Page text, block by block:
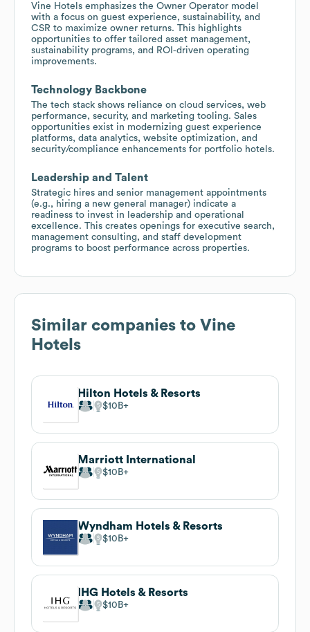
Vine Hotels emphasizes the Owner Operator model
with a focus on guest experience, sustainability, and
CSR to maximize owner returns. This highlights
opportunities to offer tailored asset management,
sustainability programs, and ROI‑driven operating
improvements.
Technology Backbone
The tech stack shows reliance on cloud services, web
performance, security, and marketing tooling. Sales
opportunities exist in modernizing guest experience
platforms, data analytics, website optimization, and
security/compliance enhancements for portfolio hotels.
Leadership and Talent
Strategic hires and senior management appointments
(e.g., hiring a new general manager) indicate a
readiness to invest in leadership and operational
excellence. This creates openings for executive search,
management consulting, and staff development
programs to boost performance across properties.
Similar companies to Vine
Hotels
Hilton Hotels & Resorts
$10B
Marriott International
$10B
Wyndham Hotels & Resorts
$10B
IHG Hotels & Resorts
$10B